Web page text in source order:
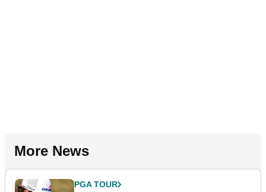
More News
PGA TOUR